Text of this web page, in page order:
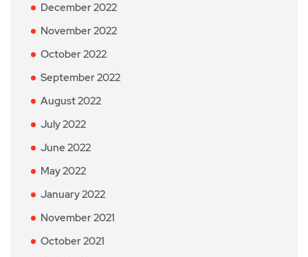
December 2022
November 2022
October 2022
September 2022
August 2022
July 2022
June 2022
May 2022
January 2022
November 2021
October 2021